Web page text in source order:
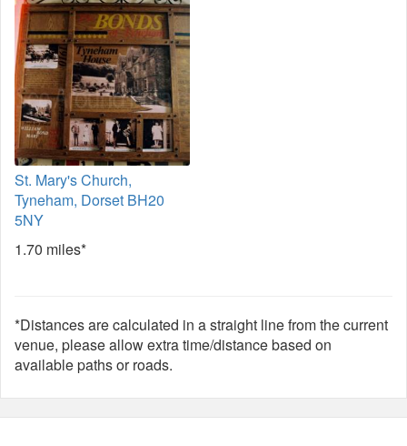
St. Mary's Church,
Tyneham, Dorset BH20
5NY
1.70 miles*
*Distances are calculated in a straight line from the current
venue, please allow extra time/distance based on
available paths or roads.